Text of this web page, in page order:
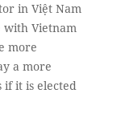
in Việt Nam
with Vietnam
more
a more
if it is elected